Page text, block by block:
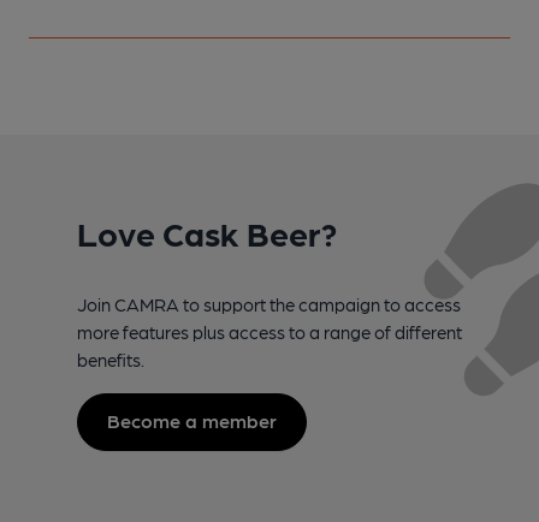
Love Cask Beer?
Join CAMRA to support the campaign to access
more features plus access to a range of different
benefits.
Become a member